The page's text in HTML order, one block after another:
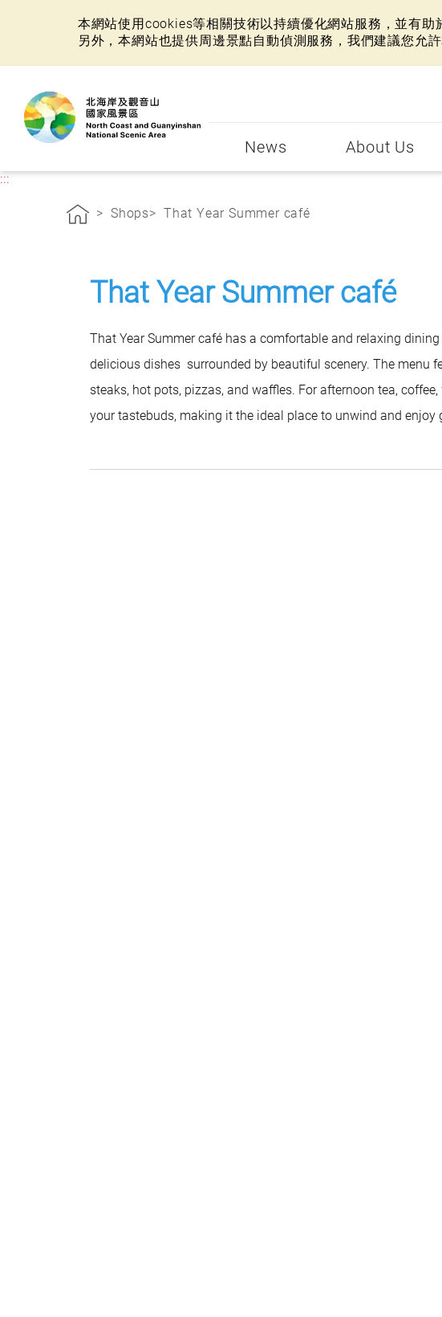
本網站使用cookies等相關技術以持續優化網站服務，並有
另外，本網站也提供周邊景點自動偵測服務，我們建議您允
News About Us
:::
Shops That Year Summer café
That Year Summer café
That Year Summer café has a comfortable and relaxing
delicious dishes surrounded by beautiful scenery. The menu
steaks, hot pots, pizzas, and waffles. For afternoon tea,
your tastebuds, making it the ideal place to unwind and enjoy